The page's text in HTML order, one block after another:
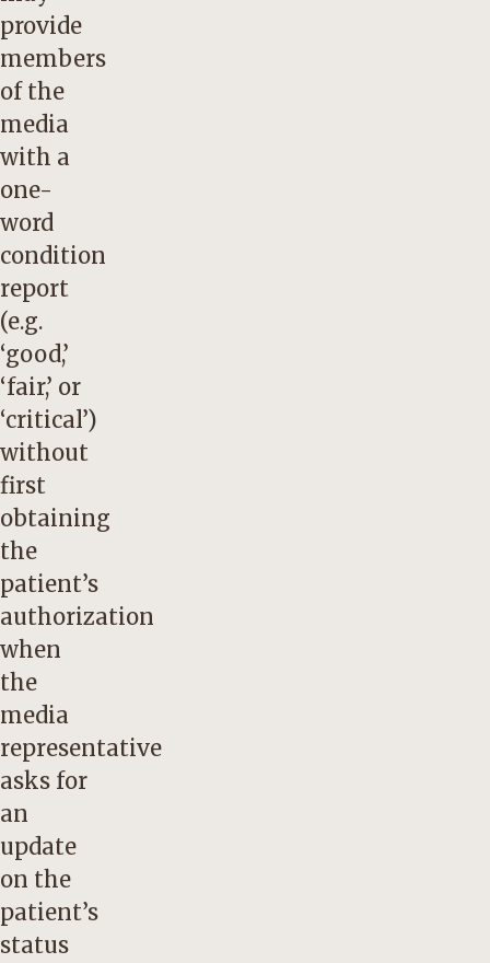
provide
members
of the
media
with a
one-
word
condition
report
(e.g.
‘good,’
‘fair,’ or
‘critical’)
without
first
obtaining
the
patient’s
authorization
when
the
media
representative
asks for
an
update
on the
patient’s
status